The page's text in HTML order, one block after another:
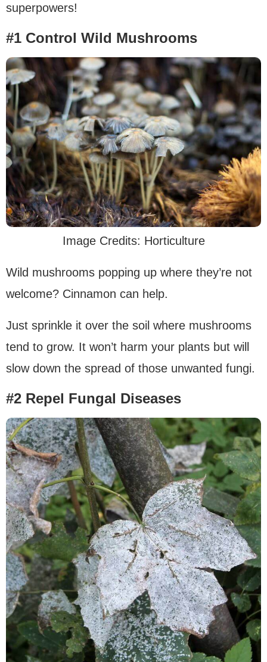
superpowers!
#1 Control Wild Mushrooms
Image Credits: Horticulture
Wild mushrooms popping up where they’re not
welcome? Cinnamon can help.
Just sprinkle it over the soil where mushrooms
tend to grow. It won’t harm your plants but will
slow down the spread of those unwanted fungi.
#2 Repel Fungal Diseases